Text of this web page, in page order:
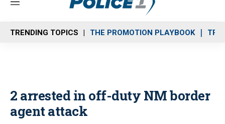
M
n
u
TRENDING TOPICS THE PROMOTION PLAYBOOK
2 arrested in off-duty NM border
agent attack